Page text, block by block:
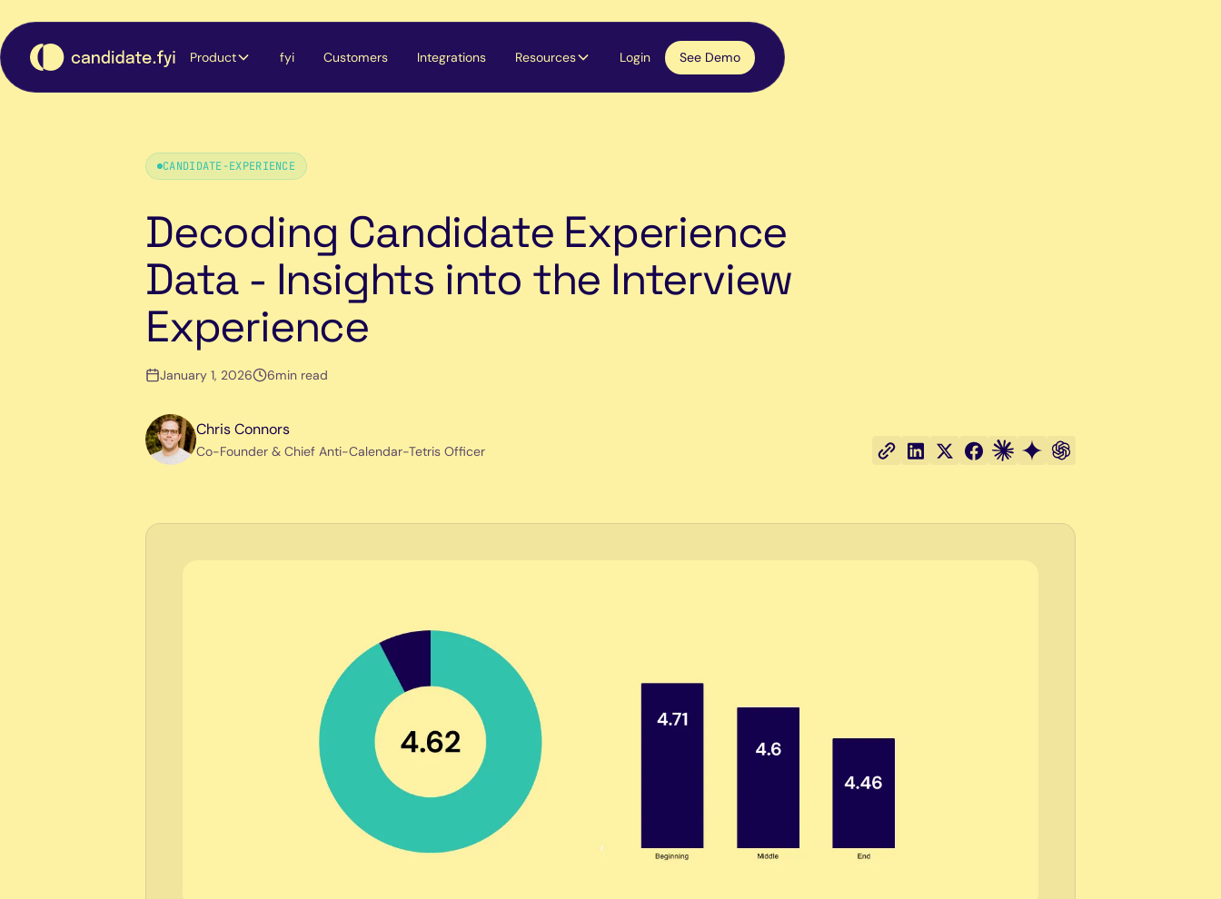
Product fyi Customers Integrations Resources Login See Demo
CANDIDATE-EXPERIENCE
Decoding Candidate Experience
Data - Insights into the Interview
Experience
January 1, 2026 6min read
Chris Connors
Co-Founder & Chief Anti-Calendar-Tetris Officer